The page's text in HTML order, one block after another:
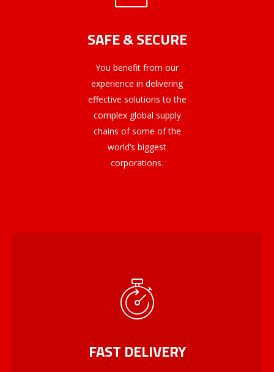
SAFE & SECURE
You benefit from our
experience in delivering
effective solutions to the
complex global supply
chains of some of the
world’s biggest
corporations.
FAST DELIVERY